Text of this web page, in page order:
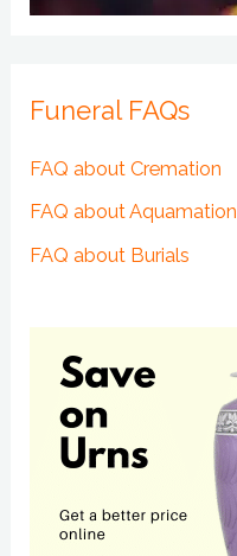
Funeral FAQs
FAQ about Cremation
FAQ about Aquamation
FAQ about Burials